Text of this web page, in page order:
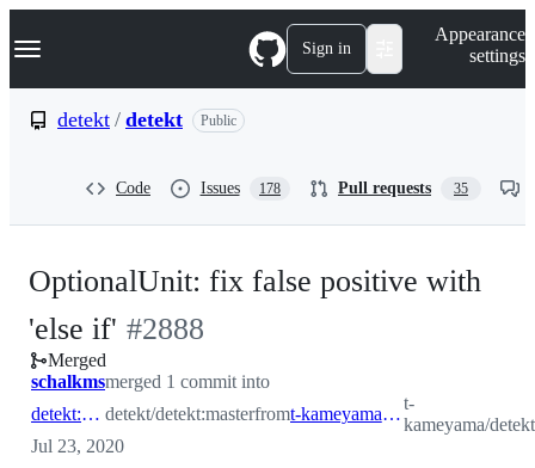
k
p
Navigation Menu Sign in
Appearance
settings
detekt / detekt Public
Code Issues 178 Pull requests 35
OptionalUnit: fix false positive with
'else if' -
#2888
#2888
Merged
schalkmsmerged 1 commit into
detekt:master detekt/detekt:masterfrom t-kameyama:issue_2452_2
t-
kameyama/
Jul 23, 2020